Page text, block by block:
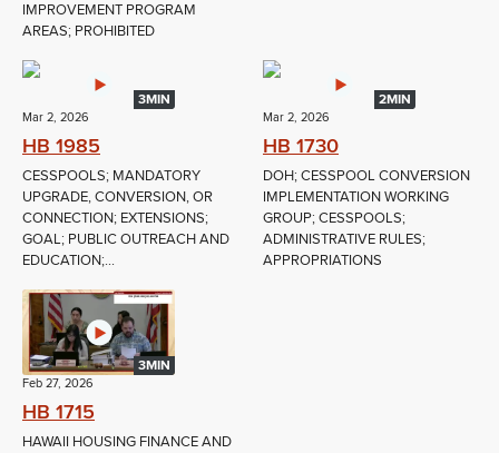
IMPROVEMENT PROGRAM
AREAS; PROHIBITED
3MIN
Mar 2, 2026
HB 1985
CESSPOOLS; MANDATORY
UPGRADE, CONVERSION, OR
CONNECTION; EXTENSIONS;
GOAL; PUBLIC OUTREACH AND
EDUCATION;...
2MIN
Mar 2, 2026
HB 1730
DOH; CESSPOOL CONVERSION
IMPLEMENTATION WORKING
GROUP; CESSPOOLS;
ADMINISTRATIVE RULES;
APPROPRIATIONS
3MIN
Feb 27, 2026
HB 1715
HAWAII HOUSING FINANCE AND